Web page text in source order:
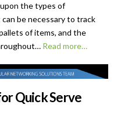
the types of
be necessary to track
of items, and the
Read more…
Quick Serve